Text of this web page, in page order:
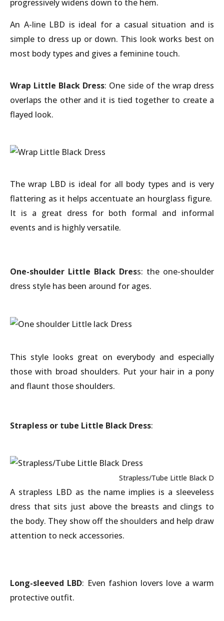
progressively widens down to the hem.
An A-line LBD is ideal for a casual situation and is
simple to dress up or down. This look works best on
most body types and gives a feminine touch.
Wrap Little Black Dress: One side of the wrap dress
overlaps the other and it is tied together to create a
flayed look.
The wrap LBD is ideal for all body types and is very
flattering as it helps accentuate an hourglass figure.
It is a great dress for both formal and informal
events and is highly versatile.
One-shoulder Little Black Dress: the one-shoulder
dress style has been around for ages.
This style looks great on everybody and especially
those with broad shoulders. Put your hair in a pony
and flaunt those shoulders.
Strapless or tube Little Black Dress:
Strapless/Tube Little Black
A strapless LBD as the name implies is a sleeveless
dress that sits just above the breasts and clings to
the body. They show off the shoulders and help draw
attention to neck accessories.
Long-sleeved LBD: Even fashion lovers love a warm
protective outfit.